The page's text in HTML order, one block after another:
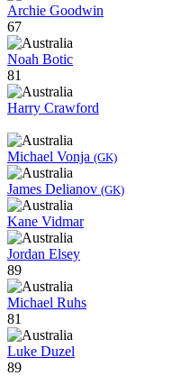
Archie Goodwin
67
Noah Botic
81
Harry Crawford
Michael Vonja (GK)
James Delianov (GK)
Kane Vidmar
Jordan Elsey
89
Michael Ruhs
81
Luke Duzel
89